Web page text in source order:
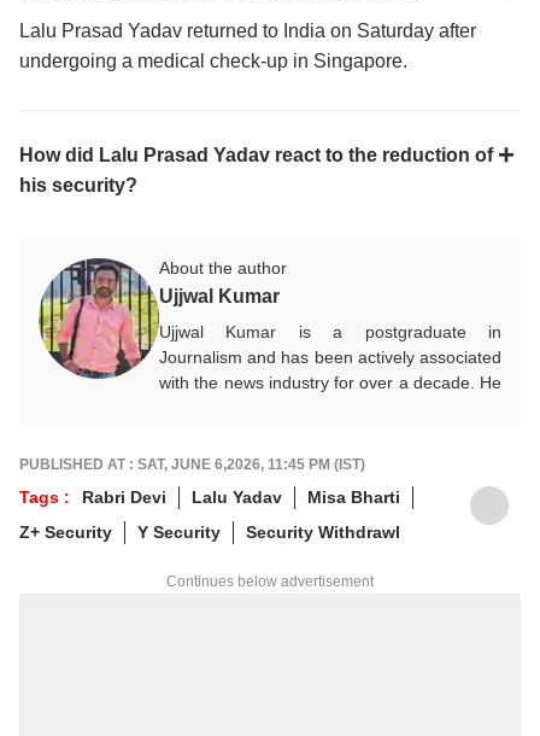
Lalu Prasad Yadav returned to India on Saturday after
undergoing a medical check-up in Singapore.
How did Lalu Prasad Yadav react to the reduction of
his security?
About the author
Ujjwal Kumar
Ujjwal Kumar is a postgraduate in
Journalism and has been actively associated
with the news industry for over a decade. He
them to audiences with accuracy and clarity.
Committed to fair and impactful journalism,
he works towards delivering credible news
content for ABP News and its digital
responsibilities, he enjoys exploring lesser-
PUBLISHED AT : SAT, JUNE 6,2026, 11:45 PM (IST)
Tags : Rabri Devi Lalu Yadav
Misa Bharti
Z+ Security
Y Security Security Withdrawl
Continues below advertisement